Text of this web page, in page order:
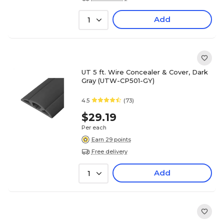
1 Add
UT 5 ft. Wire Concealer & Cover, Dark
Gray (UTW-CP501-GY)
4.5 (73)
$29.19
Per each
Earn 29 points
Free delivery
1 Add